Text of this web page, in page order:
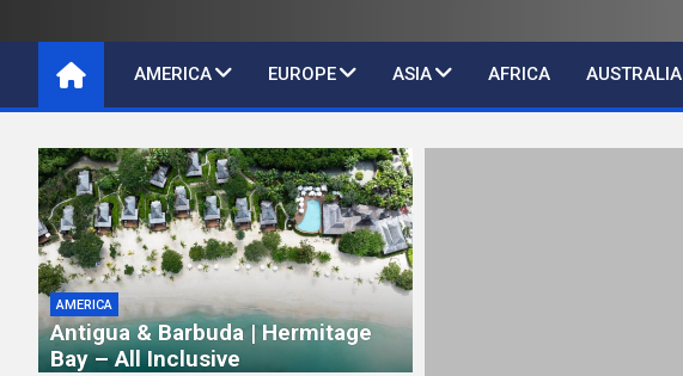
e
AMERICA EUROPE ASIA AFRICA AUSTRALIA
AMERICA
Antigua & Barbuda | Hermitage
Bay – All Inclusive